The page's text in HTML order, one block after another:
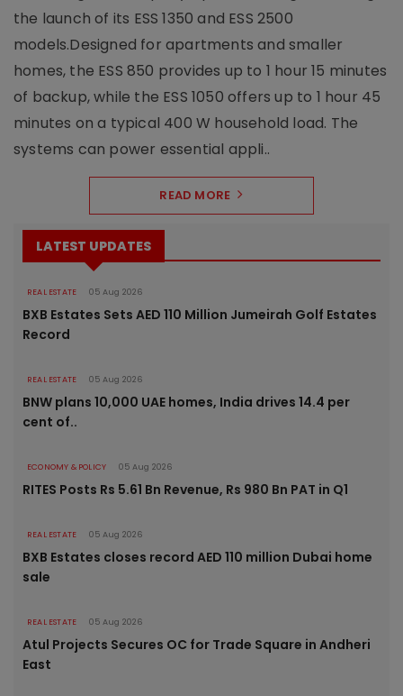
the launch of its ESS 1350 and ESS 2500
models.Designed for apartments and smaller
homes, the ESS 850 provides up to 1 hour 15 minutes
of backup, while the ESS 1050 offers up to 1 hour 45
minutes on a typical 400 W household load. The
systems can power essential appli..
READ MORE
LATEST UPDATES
REAL ESTATE 05 Aug 2026
BXB Estates Sets AED 110 Million Jumeirah Golf Estates
Record
REAL ESTATE 05 Aug 2026
BNW plans 10,000 UAE homes, India drives 14.4 per
cent of..
ECONOMY & POLICY 05 Aug 2026
RITES Posts Rs 5.61 Bn Revenue, Rs 980 Bn PAT in Q1
REAL ESTATE 05 Aug 2026
BXB Estates closes record AED 110 million Dubai home
sale
REAL ESTATE 05 Aug 2026
Atul Projects Secures OC for Trade Square in Andheri
East